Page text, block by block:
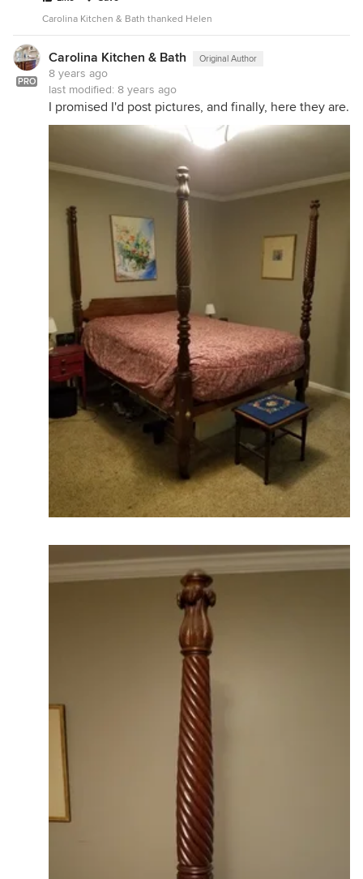
Carolina Kitchen & Bath thanked Helen
PRO
Carolina Kitchen & Bath Original Author
8 years ago
last modified: 8 years ago
I promised I'd post pictures, and finally, here they are.